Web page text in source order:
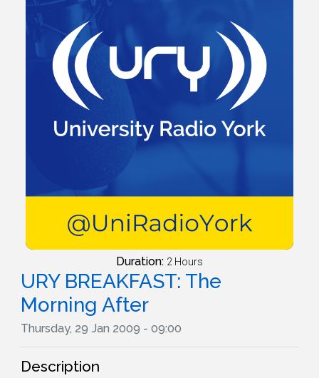
Duration: 2 Hours
URY BREAKFAST: The
Morning After
Thursday, 29 Jan 2009 - 09:00
Description